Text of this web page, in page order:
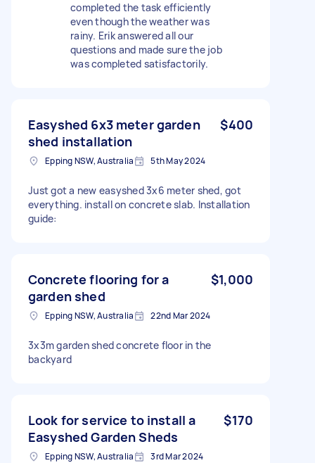
completed the task efficiently
even though the weather was
rainy. Erik answered all our
questions and made sure the job
was completed satisfactorily.
Easyshed 6x3 meter garden
shed installation
$400
Epping NSW, Australia 5th May 2024
Just got a new easyshed 3x6 meter shed, got
everything. install on concrete slab. Installation
guide:
Concrete flooring for a
garden shed
$1,000
Epping NSW, Australia 22nd Mar 2024
3x3m garden shed concrete floor in the
backyard
Look for service to install a
Easyshed Garden Sheds
$170
Epping NSW, Australia 3rd Mar 2024